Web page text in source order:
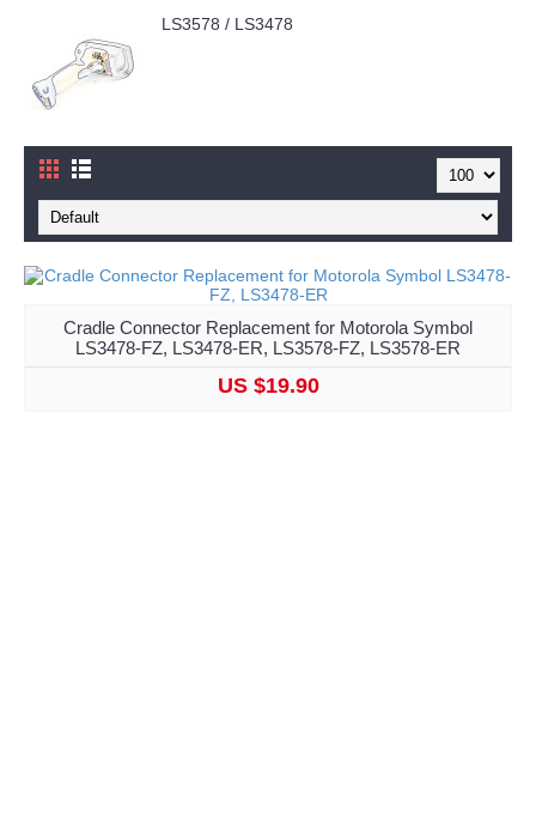
LS3578 / LS3478
Cradle Connector Replacement for Motorola Symbol
LS3478-FZ, LS3478-ER, LS3578-FZ, LS3578-ER
US $19.90